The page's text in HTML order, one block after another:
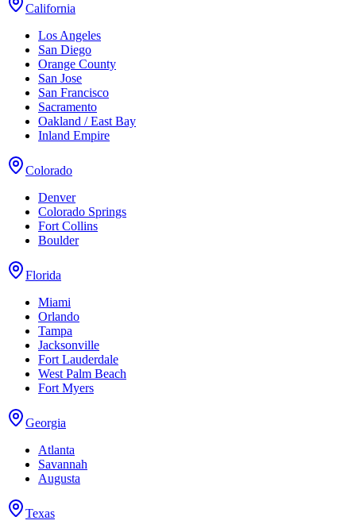
California
Los Angeles
San Diego
Orange County
San Jose
San Francisco
Sacramento
Oakland / East Bay
Inland Empire
Colorado
Denver
Colorado Springs
Fort Collins
Boulder
Florida
Miami
Orlando
Tampa
Jacksonville
Fort Lauderdale
West Palm Beach
Fort Myers
Georgia
Atlanta
Savannah
Augusta
Texas